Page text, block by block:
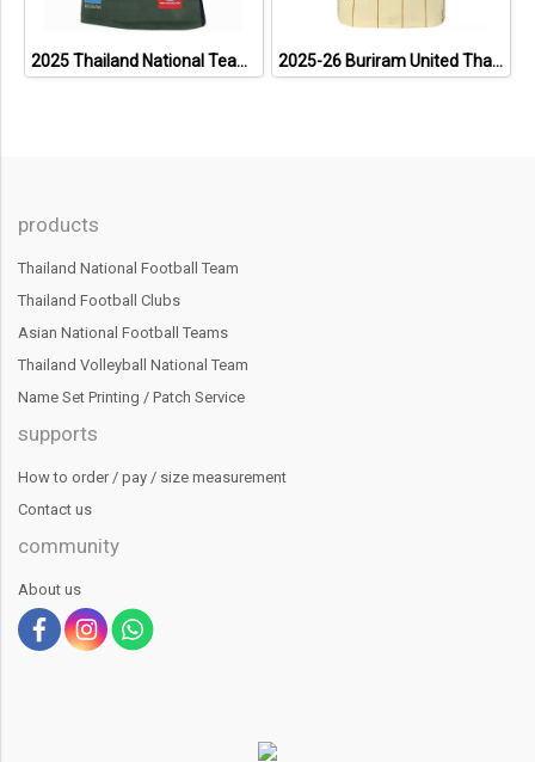
2025 Thailand National Team Thai Football Soccer Jersey Shirt Player Training Dark Green 2025-26 Buriram United Thailand Football Soccer League Jersey Shirt Away Brown - Player Version
products
Thailand National Football Team
Thailand Football Clubs
Asian National Football Teams
Thailand Volleyball National Team
Name Set Printing / Patch Service
supports
How to order / pay / size measurement
Contact us
community
About us